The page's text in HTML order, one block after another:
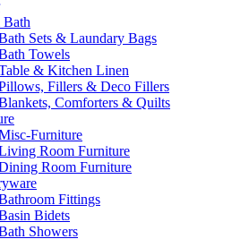
Sets & Laundary Bags
Towels
& Kitchen Linen
Fillers & Deco Fillers
Comforters & Quilts
Furniture
Room Furniture
Room Furniture
Fittings
Bidets
Showers